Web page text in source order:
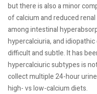
but there is also a minor
of calcium and reduced
among intestinal
hypercalciuria, and
difficult and subtle. It has
hypercalciuric subtypes is
collect multiple 24-hour
high- vs low-calcium diets.